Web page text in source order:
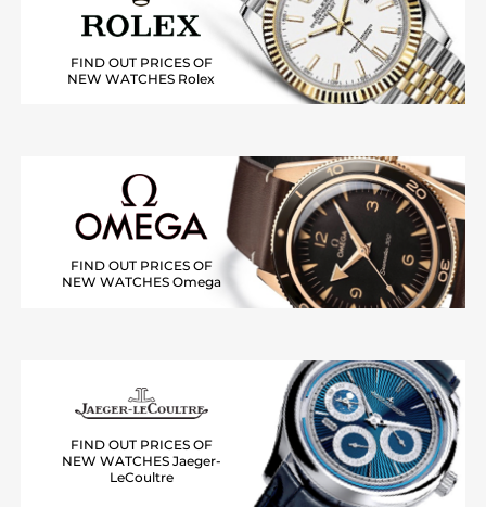
FIND OUT PRICES OF
NEW WATCHES Rolex
FIND OUT PRICES OF
NEW WATCHES Omega
FIND OUT PRICES OF
NEW WATCHES Jaeger-
LeCoultre